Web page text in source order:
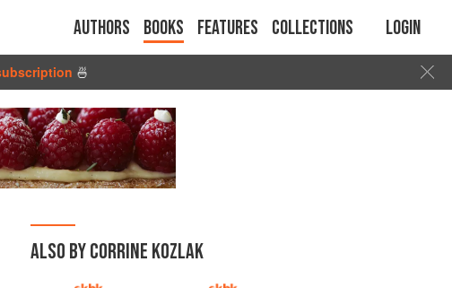
Authors Books Features Collections Login
🍜
ALSO BY CORRINE KOZLAK